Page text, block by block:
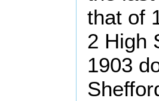
that of
2 High
1903